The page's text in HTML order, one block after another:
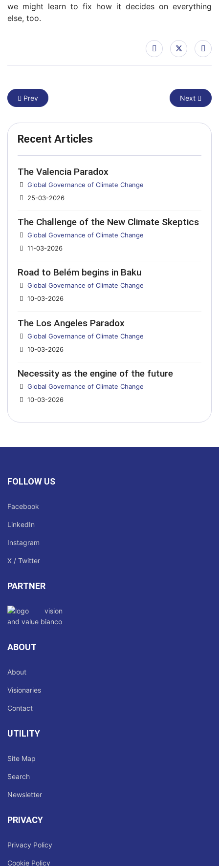
we might learn to fix how it decides on everything
else, too.
Previous article: Trump calls climate science a ‘con job’. That
Prev Next
Next
Recent Articles
The Valencia Paradox
Details
Global Governance of Climate Change
25-03-2026
The Challenge of the New Climate Skeptics
Details
Global Governance of Climate Change
11-03-2026
Road to Belém begins in Baku
Details
Global Governance of Climate Change
10-03-2026
The Los Angeles Paradox
Details
Global Governance of Climate Change
10-03-2026
Necessity as the engine of the future
Details
Global Governance of Climate Change
10-03-2026
FOLLOW US
Facebook
LinkedIn
Instagram
X / Twitter
PARTNER
ABOUT
About
Visionaries
Contact
UTILITY
Site Map
Search
Newsletter
PRIVACY
Privacy Policy
Cookie Policy